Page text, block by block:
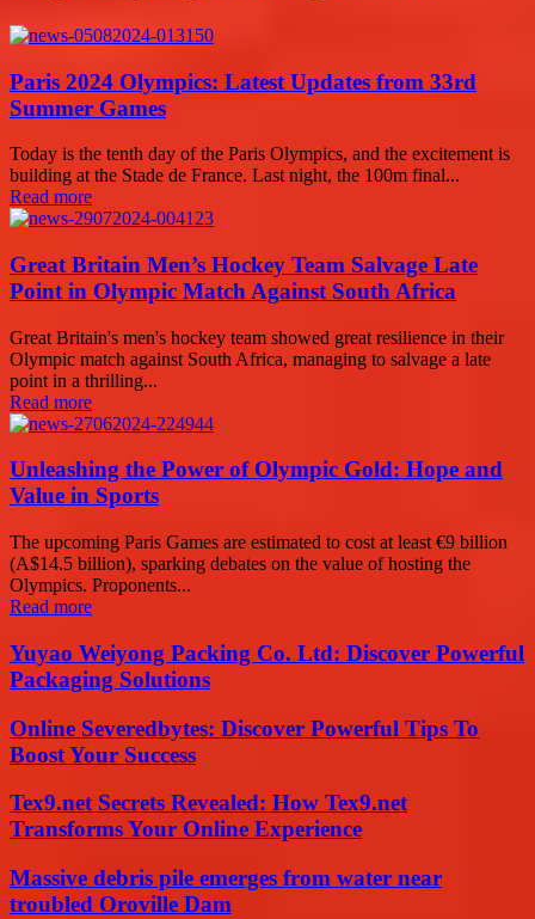
Paris 2024 Olympics: Latest Updates from 33rd
Summer Games
Today is the tenth day of the Paris Olympics, and the excitement is
building at the Stade de France. Last night, the 100m final...
Read more
Great Britain Men’s Hockey Team Salvage Late
Point in Olympic Match Against South Africa
Great Britain's men's hockey team showed great resilience in their
Olympic match against South Africa, managing to salvage a late
point in a thrilling...
Read more
Unleashing the Power of Olympic Gold: Hope and
Value in Sports
The upcoming Paris Games are estimated to cost at least €9 billion
(A$14.5 billion), sparking debates on the value of hosting the
Olympics. Proponents...
Read more
Yuyao Weiyong Packing Co. Ltd: Discover Powerful
Packaging Solutions
Online Severedbytes: Discover Powerful Tips To
Boost Your Success
Tex9.net Secrets Revealed: How Tex9.net
Transforms Your Online Experience
Massive debris pile emerges from water near
troubled Oroville Dam